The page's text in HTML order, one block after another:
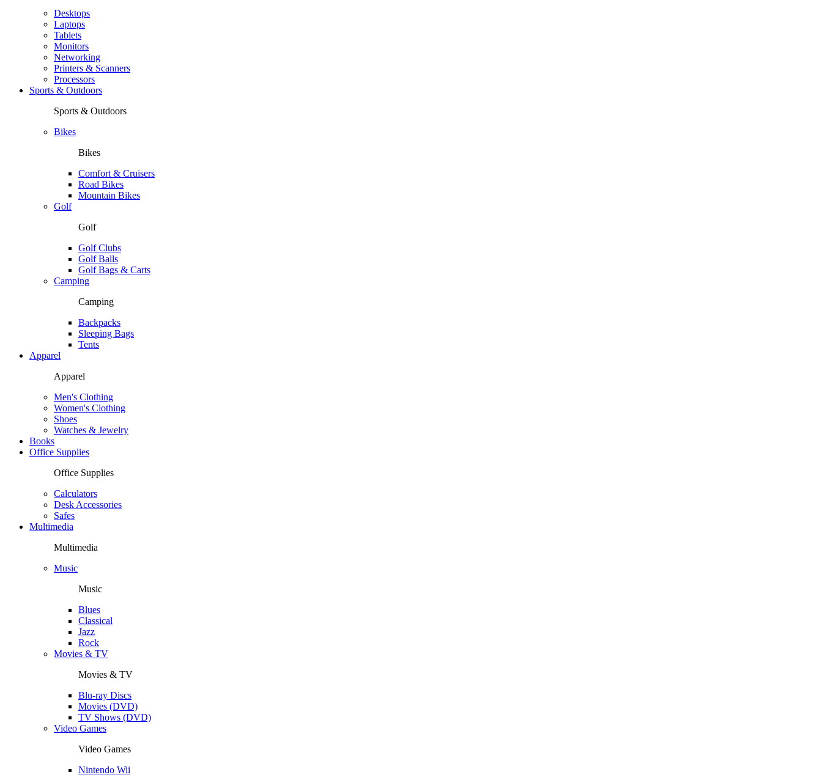
Desktops
Laptops
Tablets
Monitors
Networking
Printers & Scanners
Processors
Sports & Outdoors
Sports & Outdoors
Bikes
Bikes
Comfort & Cruisers
Road Bikes
Mountain Bikes
Golf
Golf
Golf Clubs
Golf Balls
Golf Bags & Carts
Camping
Camping
Backpacks
Sleeping Bags
Tents
Apparel
Apparel
Men's Clothing
Women's Clothing
Shoes
Watches & Jewelry
Books
Office Supplies
Office Supplies
Calculators
Desk Accessories
Safes
Multimedia
Multimedia
Music
Music
Blues
Classical
Jazz
Rock
Movies & TV
Movies & TV
Blu-ray Discs
Movies (DVD)
TV Shows (DVD)
Video Games
Video Games
Nintendo Wii